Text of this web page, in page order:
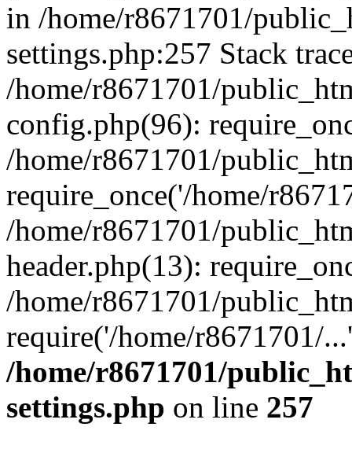
in /home/r8671701/
settings.php:257 Stack
/home/r8671701/
config.php(96):
/home/r8671701/
require_once('/home/
/home/r8671701/
header.php(13):
/home/r8671701/
require('/home/r8671701/
/home/r8671701/
settings.php on line 257